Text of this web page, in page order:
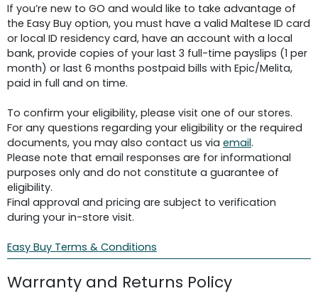
If you’re new to GO and would like to take advantage of
the Easy Buy option, you must have a valid Maltese ID card
or local ID residency card, have an account with a local
bank, provide copies of your last 3 full-time payslips (1 per
month) or last 6 months postpaid bills with Epic/Melita,
paid in full and on time.
To confirm your eligibility, please visit one of our stores.
For any questions regarding your eligibility or the required
documents, you may also contact us via email.
Please note that email responses are for informational
purposes only and do not constitute a guarantee of
eligibility.
Final approval and pricing are subject to verification
during your in-store visit.
Easy Buy Terms & Conditions
Warranty and Returns Policy